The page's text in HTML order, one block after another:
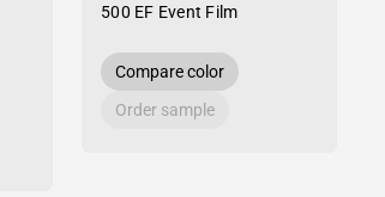
500 EF Event Film
Compare color
Order sample